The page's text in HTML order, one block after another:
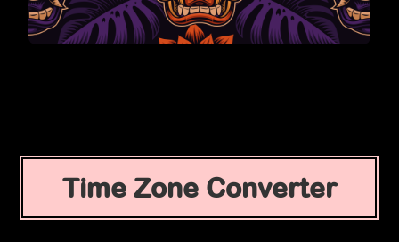
Time Zone Converter